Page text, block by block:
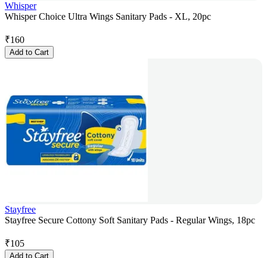
Whisper
Whisper Choice Ultra Wings Sanitary Pads - XL, 20pc
₹160
Add to Cart
Stayfree
Stayfree Secure Cottony Soft Sanitary Pads - Regular Wings, 18pc
₹105
Add to Cart